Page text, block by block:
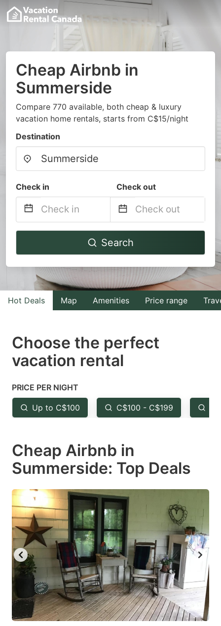
Cheap Airbnb in
Summerside
Compare 770 available, both cheap & luxury
vacation home rentals, starts from C$15/night
Destination
Check in Check out
Navigate
to
interact
with
the
select
a
Press
the
question
key
to
the
keyboard
shortcuts
for
changing
dates.
Navigate
to
interact
with
the
select
the
question
to
get
keyboard
shortcuts
for
changing
dates.
Search
Hot Deals Map Amenities Price range
Choose the perfect
vacation rental
PRICE PER NIGHT
Up to C$100 C$100 - C$199
Cheap Airbnb in
Summerside: Top Deals